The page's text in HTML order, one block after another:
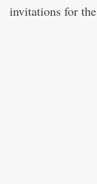
invitations for